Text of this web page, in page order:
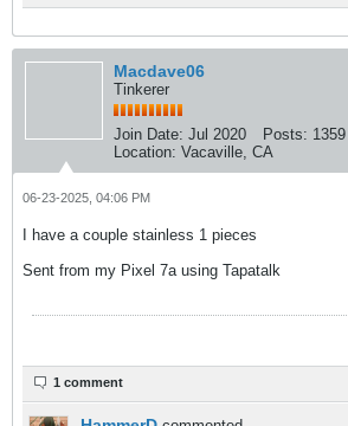
Macdave06
Tinkerer
Join Date: Jul 2020 Posts: 1359
Location: Vacaville, CA
06-23-2025, 04:06 PM
I have a couple stainless 1 pieces
Sent from my Pixel 7a using Tapatalk
1 comment